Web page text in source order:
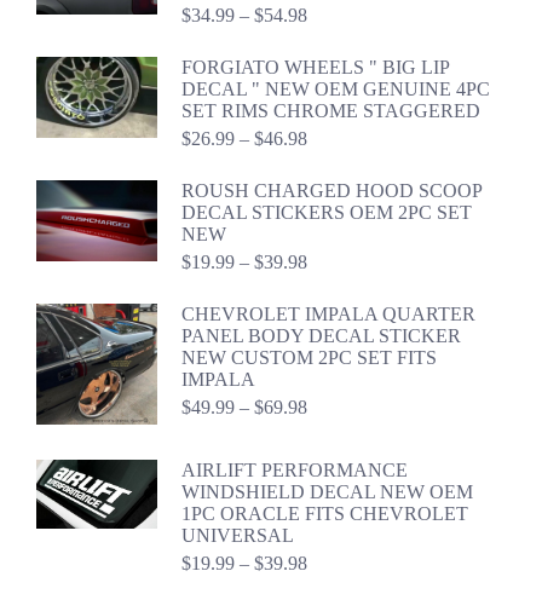
$34.99 – $54.98Price
$34.99
through
$54.98
FORGIATO WHEELS " BIG LIP
DECAL " NEW OEM GENUINE 4PC
SET RIMS CHROME STAGGERED
$26.99 – $46.98Price
$26.99
through
$46.98
ROUSH CHARGED HOOD SCOOP
DECAL STICKERS OEM 2PC SET
NEW
$19.99 – $39.98Price
$19.99
through
$39.98
CHEVROLET IMPALA QUARTER
PANEL BODY DECAL STICKER
NEW CUSTOM 2PC SET FITS
IMPALA
$49.99 – $69.98Price
through
$69.98
AIRLIFT PERFORMANCE
WINDSHIELD DECAL NEW OEM
1PC ORACLE FITS CHEVROLET
UNIVERSAL
$19.99 – $39.98Price